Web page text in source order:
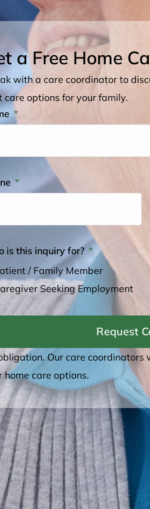
a Free Home
with a care coordinator to
care options for your family.
is this inquiry for?
/ Family Member
Seeking Employment
Request
Our care
home care options.